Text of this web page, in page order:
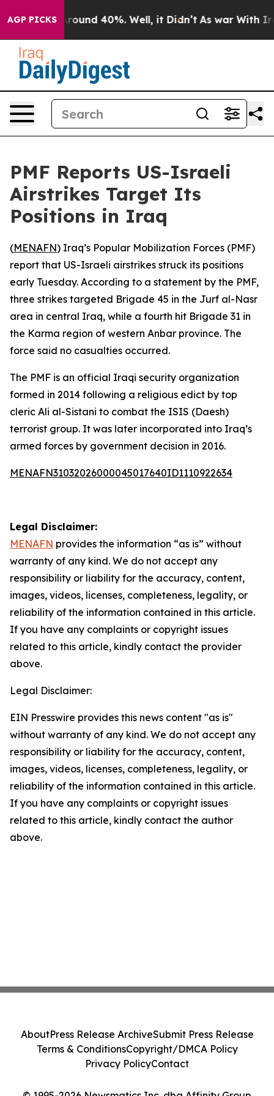
AGP PICKS
a Floor Around 40%. Well, it Didn’t As war With
PMF Reports US-Israeli
Airstrikes Target Its
Positions in Iraq
(MENAFN) Iraq’s Popular Mobilization Forces (PMF)
report that US-Israeli airstrikes struck its positions
early Tuesday. According to a statement by the PMF,
three strikes targeted Brigade 45 in the Jurf al-Nasr
area in central Iraq, while a fourth hit Brigade 31 in
the Karma region of western Anbar province. The
force said no casualties occurred.
The PMF is an official Iraqi security organization
formed in 2014 following a religious edict by top
cleric Ali al-Sistani to combat the ISIS (Daesh)
terrorist group. It was later incorporated into Iraq’s
armed forces by government decision in 2016.
MENAFN31032026000045017640ID1110922634
Legal Disclaimer:
MENAFN provides the information “as is” without
warranty of any kind. We do not accept any
responsibility or liability for the accuracy, content,
images, videos, licenses, completeness, legality, or
reliability of the information contained in this article.
If you have any complaints or copyright issues
related to this article, kindly contact the provider
above.
Legal Disclaimer:
EIN Presswire provides this news content "as is"
without warranty of any kind. We do not accept any
responsibility or liability for the accuracy, content,
images, videos, licenses, completeness, legality, or
reliability of the information contained in this article.
If you have any complaints or copyright issues
related to this article, kindly contact the author
above.
AboutPress Release ArchiveSubmit Press Release
Terms & ConditionsCopyright/DMCA Policy
Privacy PolicyContact